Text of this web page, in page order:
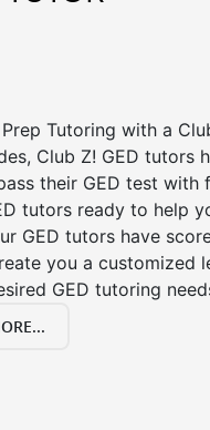
Prep Tutoring with a
Club Z! GED tutors
their GED test with
tutors ready to help
GED tutors have
you a customized
GED tutoring